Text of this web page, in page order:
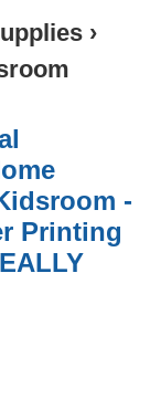
›
-
Printing